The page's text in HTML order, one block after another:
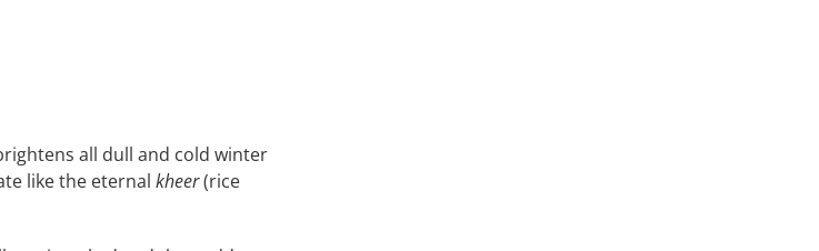
all dull and cold winter
like the eternal kheer(rice